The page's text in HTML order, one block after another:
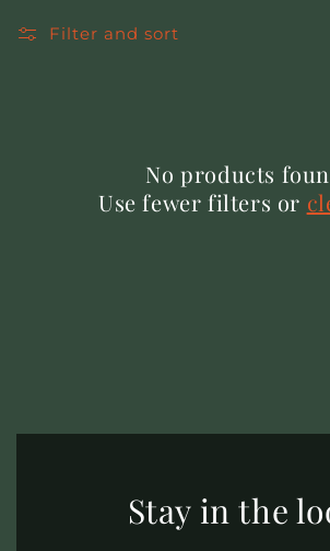
Filter and sort
No products
Use fewer filters or
Stay in the